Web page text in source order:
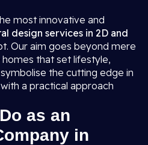
most innovative and
design services in 2D and
Our aim goes beyond mere
that set lifestyle,
the cutting edge in
a practical approach
as an
in